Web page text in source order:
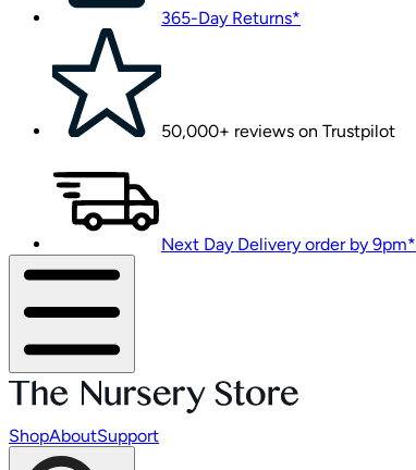
365-Day Returns*
50,000+ reviews on Trustpilot
Next Day Delivery order by 9pm*
ShopAboutSupport